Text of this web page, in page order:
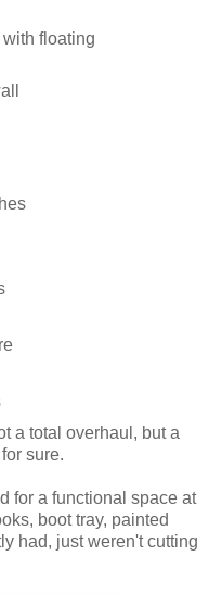
floating
a total overhaul, but a
sure.
for a functional space at
boot tray, painted
had, just weren't cutting